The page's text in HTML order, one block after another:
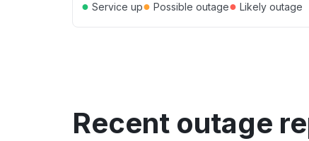
● Service up● Possible outage● Likely outage
Recent outage